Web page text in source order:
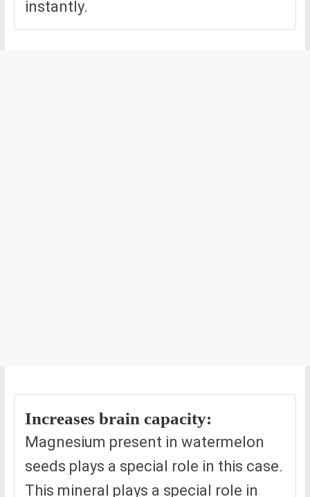
instantly.
Increases brain capacity:
Magnesium present in watermelon
seeds plays a special role in this case.
This mineral plays a special role in